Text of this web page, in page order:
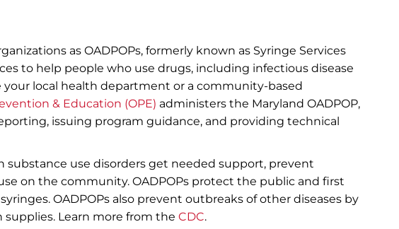
as OADPOPs, formerly known as Syringe Services
to help people who use drugs, including infectious disease
local health department or a community-based
& Education (OPE) ​administers the Maryland OADPOP,
issuing program guidance, and providing technical
substance use disorders get needed support, prevent
on the community. OADPOPs protect the public and first
OADPOP​s also prevent outbreaks of other diseases by
Learn more from the C​​DC.​​